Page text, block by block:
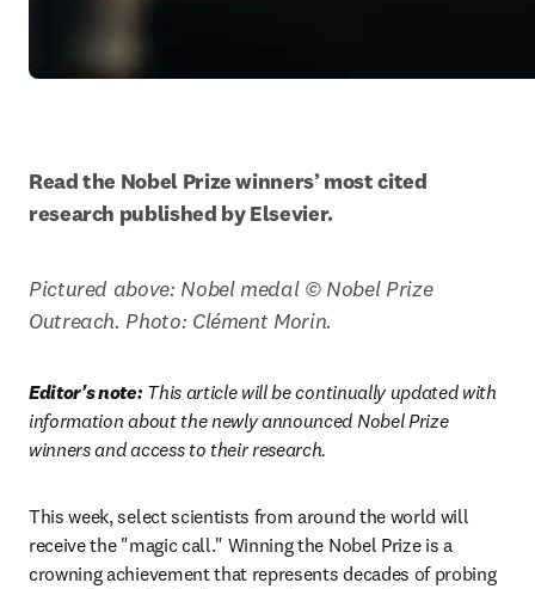
Read the Nobel Prize winners’ most cited
research published by Elsevier.
Pictured above: Nobel medal © Nobel Prize
Outreach. Photo: Clément Morin.
Editor's note: This article will be continually updated with
information about the newly announced Nobel Prize
winners and access to their research.
This week, select scientists from around the world will
receive the "magic call." Winning the Nobel Prize is a
crowning achievement that represents decades of probing